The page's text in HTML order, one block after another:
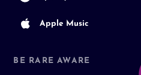
Apple Music
BE RARE AWARE